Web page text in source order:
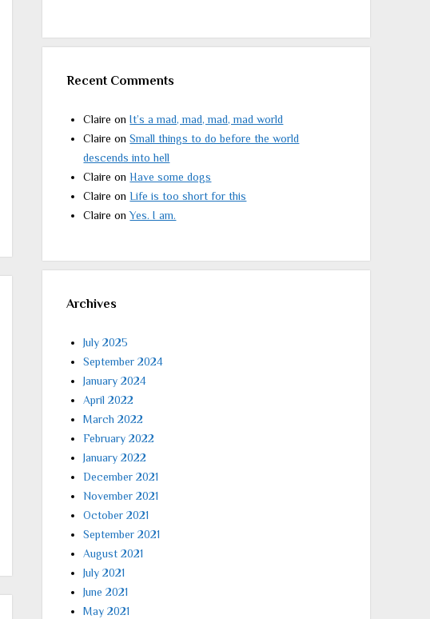
Recent Comments
Claire onIt’s a mad, mad, mad, mad world
Claire onSmall things to do before the world
descends into hell
Claire onHave some dogs
Claire onLife is too short for this
Claire onYes. I am.
Archives
July 2025
September 2024
January 2024
April 2022
March 2022
February 2022
January 2022
December 2021
November 2021
October 2021
September 2021
August 2021
July 2021
June 2021
May 2021